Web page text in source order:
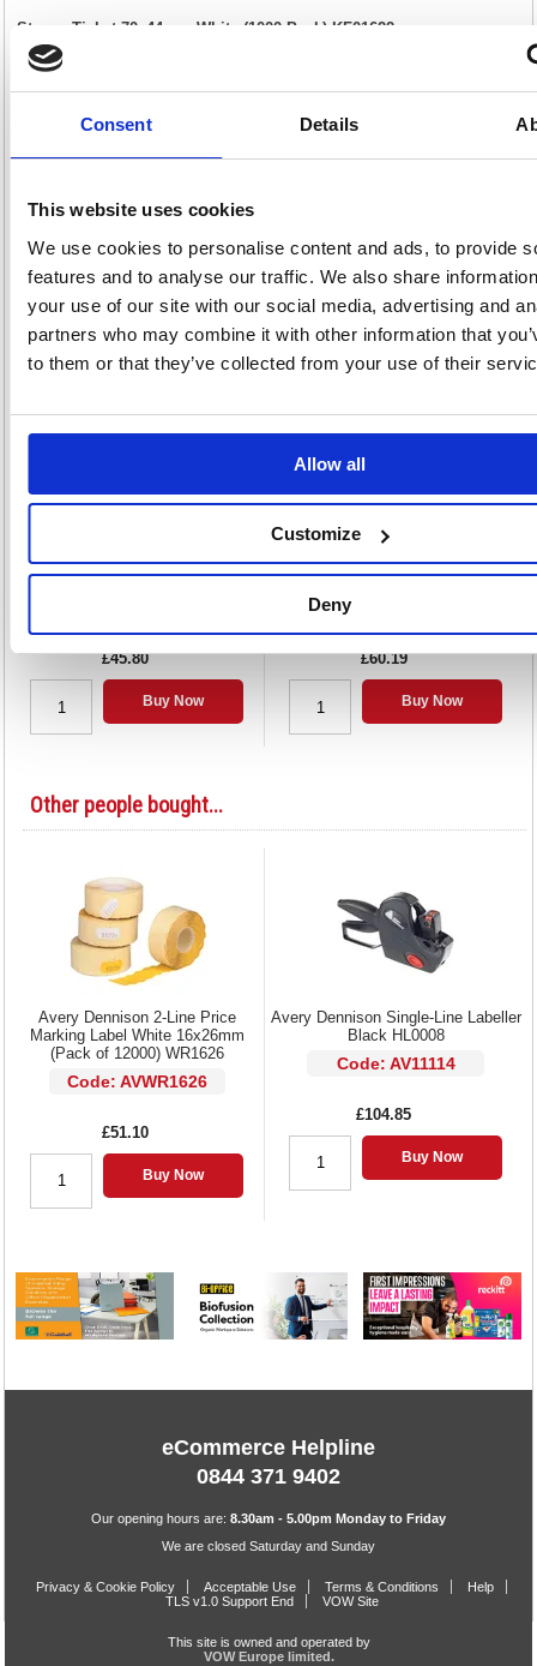
Consent Details
This website uses cookies
We use cookies to personalise content and ads, to provide
features and to analyse our traffic. We also share
your use of our site with our social media, advertising and
partners who may combine it with other information that
to them or that they’ve collected from your use of their
Allow all
Customize
Deny
Strung Ticket 70x44mm White (1000 Pack) KF01622
These strung tickets are ideal for car boot sales, jumble sales, crafts,
labels are pre-strung and include a reinforced eyelet that helps to
prevent tearing. This bulk pack contains 1000 white tickets measuring
70 x 44mm.
Size: 70 x 44mm
Colour: White
Alternatives...
Strung Tag 120x60mm Buff (1000
Pack) KF01600
£45.80
Buy Now
Strung Tag 146x73mm Buff (1000
Pack) KF01613
Code: KF01613
£60.19
Buy Now
Other people bought...
Avery Dennison 2-Line Price
Marking Label White 16x26mm
(Pack of 12000) WR1626
Code: AVWR1626
£51.10
Buy Now
Avery Dennison Single-Line Labeller
Black HL0008
Code: AV11114
£104.85
Buy Now
eCommerce Helpline
0844 371 9402
Our opening hours are: 8.30am - 5.00pm Monday to Friday
We are closed Saturday and Sunday
Privacy & Cookie Policy Acceptable Use Terms & Conditions
Help
TLS v1.0 Support End
VOW Site
This site is owned and operated by
VOW Europe limited.